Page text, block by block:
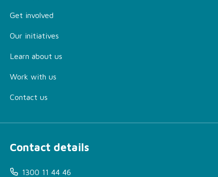
Get involved
Our initiatives
Learn about us
Work with us
Contact us
Contact details
1300 11 44 46